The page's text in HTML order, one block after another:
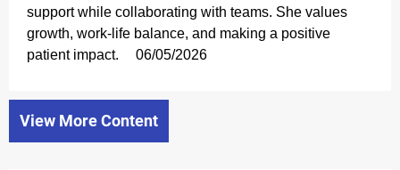
support while collaborating with teams. She values
growth, work-life balance, and making a positive
patient impact.
06/05/2026
View More Content